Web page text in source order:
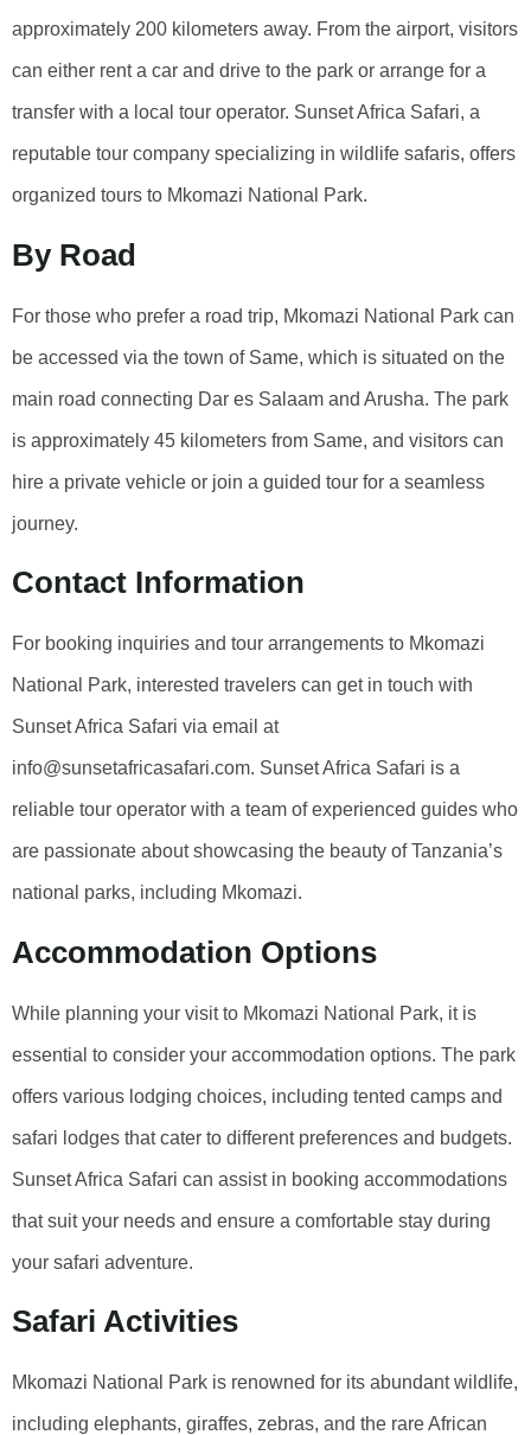
approximately 200 kilometers away. From the airport, visitors
can either rent a car and drive to the park or arrange for a
transfer with a local tour operator. Sunset Africa Safari, a
reputable tour company specializing in wildlife safaris, offers
organized tours to Mkomazi National Park.
By Road
For those who prefer a road trip, Mkomazi National Park can
be accessed via the town of Same, which is situated on the
main road connecting Dar es Salaam and Arusha. The park
is approximately 45 kilometers from Same, and visitors can
hire a private vehicle or join a guided tour for a seamless
journey.
Contact Information
For booking inquiries and tour arrangements to Mkomazi
National Park, interested travelers can get in touch with
Sunset Africa Safari via email at
info@sunsetafricasafari.com. Sunset Africa Safari is a
reliable tour operator with a team of experienced guides who
are passionate about showcasing the beauty of Tanzania’s
national parks, including Mkomazi.
Accommodation Options
While planning your visit to Mkomazi National Park, it is
essential to consider your accommodation options. The park
offers various lodging choices, including tented camps and
safari lodges that cater to different preferences and budgets.
Sunset Africa Safari can assist in booking accommodations
that suit your needs and ensure a comfortable stay during
your safari adventure.
Safari Activities
Mkomazi National Park is renowned for its abundant wildlife,
including elephants, giraffes, zebras, and the rare African